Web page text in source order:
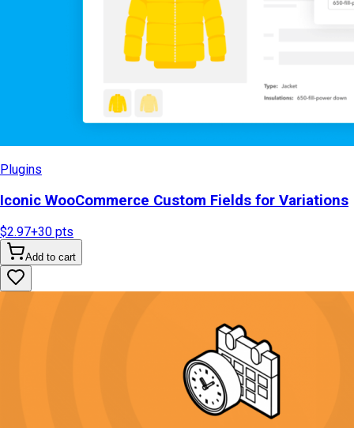
Plugins
Iconic WooCommerce Custom Fields for Variations
$2.97+30 pts
Add to cart